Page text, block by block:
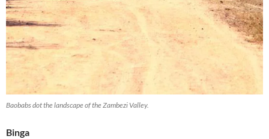
Baobabs dot the landscape of the Zambezi Valley.
Binga